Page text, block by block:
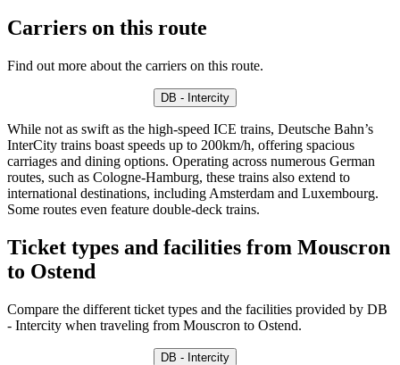
Carriers on this route
Find out more about the carriers on this route.
DB - Intercity
While not as swift as the high-speed ICE trains, Deutsche Bahn’s
InterCity trains boast speeds up to 200km/h, offering spacious
carriages and dining options. Operating across numerous German
routes, such as Cologne-Hamburg, these trains also extend to
international destinations, including Amsterdam and Luxembourg.
Some routes even feature double-deck trains.
Ticket types and facilities from Mouscron
to Ostend
Compare the different ticket types and the facilities provided by DB
- Intercity when traveling from Mouscron to Ostend.
DB - Intercity